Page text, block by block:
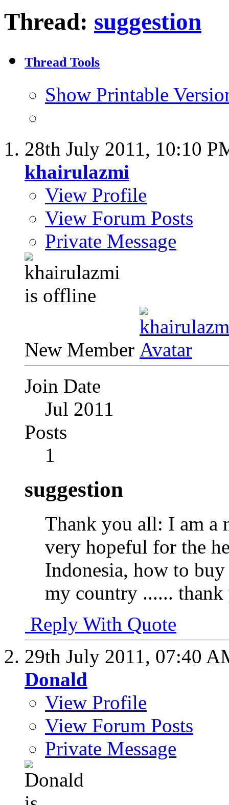
Thread: suggestion
Thread Tools
Show Printable
28th July 2011, 10:10
khairulazmi
View Profile
View Forum Posts
Private Message
New Member
Join Date
Jul 2011
Posts
1
suggestion
Thank you all: I am a
very hopeful for the
Indonesia, how to
my country ...... thank
Reply With Quote
29th July 2011, 07:40
Donald
View Profile
View Forum Posts
Private Message